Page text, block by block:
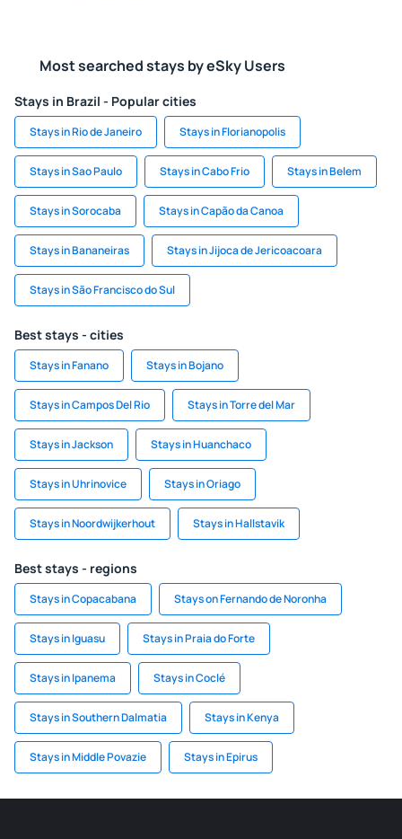
Most searched stays by eSky Users
Stays in Brazil - Popular cities
Stays in Rio de Janeiro Stays in Florianopolis
Stays in Sao Paulo Stays in Cabo Frio Stays in Belem
Stays in Sorocaba Stays in Capão da Canoa
Stays in Bananeiras Stays in Jijoca de Jericoacoara
Stays in São Francisco do Sul
Best stays - cities
Stays in Fanano Stays in Bojano
Stays in Campos Del Rio Stays in Torre del Mar
Stays in Jackson Stays in Huanchaco
Stays in Uhrinovice Stays in Oriago
Stays in Noordwijkerhout Stays in Hallstavik
Best stays - regions
Stays in Copacabana Stays on Fernando de Noronha
Stays in Iguasu Stays in Praia do Forte
Stays in Ipanema Stays in Coclé
Stays in Southern Dalmatia Stays in Kenya
Stays in Middle Povazie Stays in Epirus